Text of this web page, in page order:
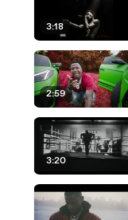
3:18
2:59
3:20